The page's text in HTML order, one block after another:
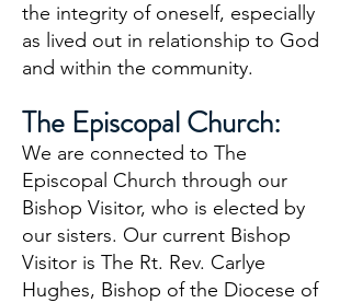
the integrity of oneself, especially
as lived out in relationship to God
and within the community.
The Episcopal Church:
We are connected to The
Episcopal Church through our
Bishop Visitor, who is elected by
our sisters. Our current Bishop
Visitor is The Rt. Rev. Carlye
Hughes, Bishop of the Diocese of